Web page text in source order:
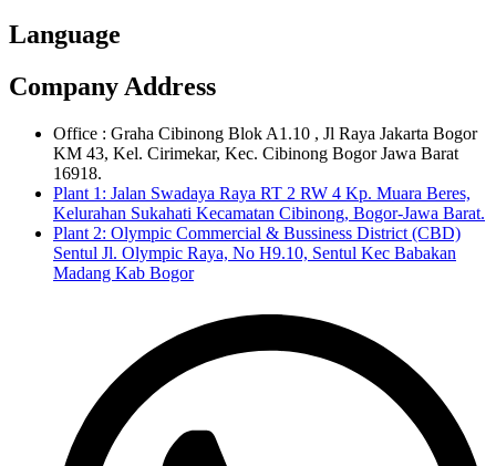
Language
Company Address
Office : Graha Cibinong Blok A1.10 , Jl Raya Jakarta Bogor
KM 43, Kel. Cirimekar, Kec. Cibinong Bogor Jawa Barat
16918.
Plant 1: Jalan Swadaya Raya RT 2 RW 4 Kp. Muara Beres,
Kelurahan Sukahati Kecamatan Cibinong, Bogor-Jawa Barat.
Plant 2: Olympic Commercial & Bussiness District (CBD)
Sentul Jl. Olympic Raya, No H9.10, Sentul Kec Babakan
Madang Kab Bogor